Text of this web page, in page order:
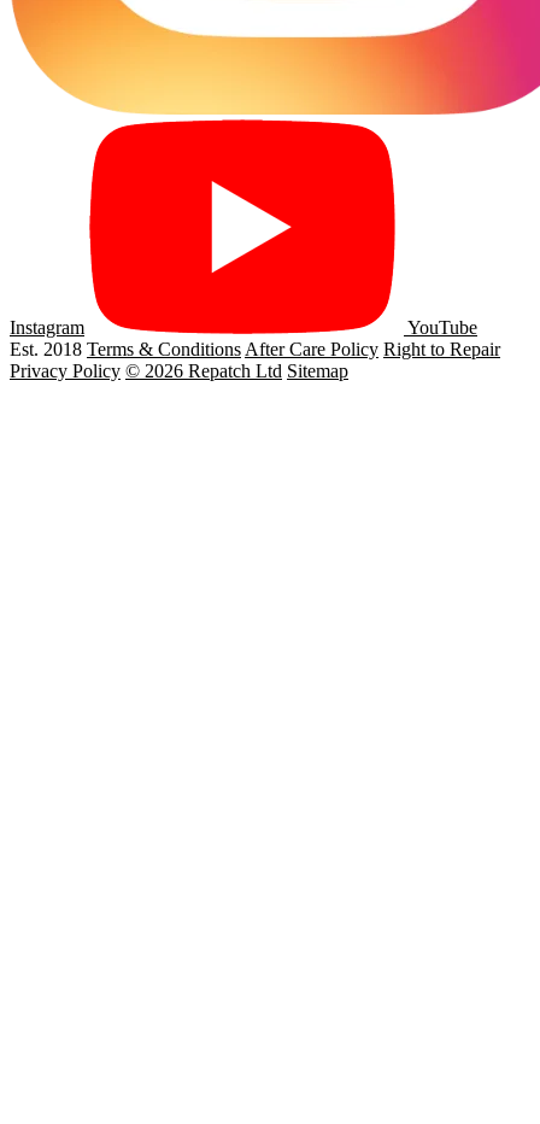
Instagram
YouTube
Est. 2018 Terms & Conditions After Care Policy Right to Repair
Privacy Policy © 2026 Repatch Ltd Sitemap